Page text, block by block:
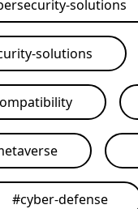
solutions
solutions
#cyber-defense